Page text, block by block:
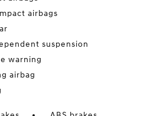
airbags
suspension
warning
airbag